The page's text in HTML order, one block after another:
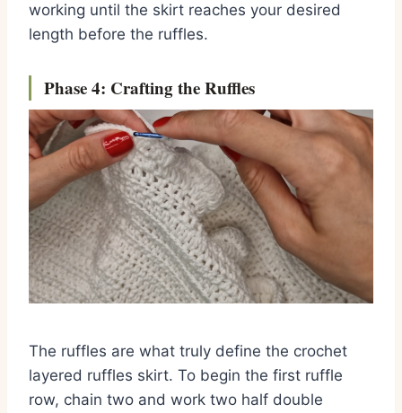
working until the skirt reaches your desired
length before the ruffles.
Phase 4: Crafting the Ruffles
The ruffles are what truly define the crochet
layered ruffles skirt. To begin the first ruffle
row, chain two and work two half double